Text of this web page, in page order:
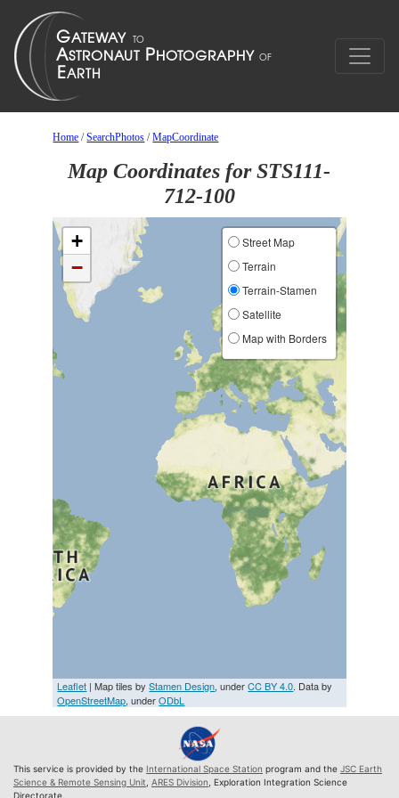
Home /SearchPhotos /MapCoordinate
Map Coordinates for STS111-
712-100
+
−
Street Map
Terrain
Terrain-Stamen
Satellite
Map with Borders
Leaflet | Map tiles byStamen Design, underCC BY 4.0. Data by
OpenStreetMap, underODbL
This service is provided by the International Space Station program and the JSC Earth
Science & Remote Sensing Unit ARES Division , Exploration Integration Science
Directorate.